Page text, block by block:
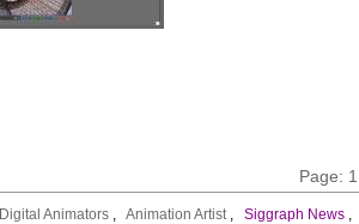
Page: 1
Digital Animators , Animation Artist, Siggraph News ,